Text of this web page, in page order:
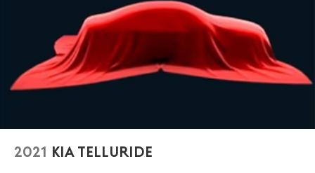
2021 KIA TELLURIDE